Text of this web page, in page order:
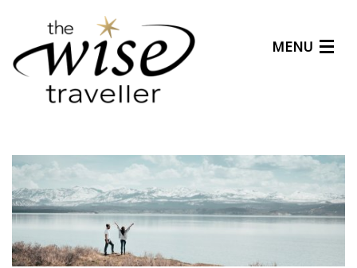
MENU
About Us
Affiliates